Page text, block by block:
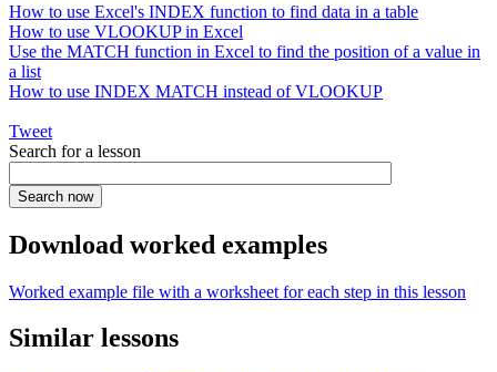
How to use Excel's INDEX function to find data in a table
How to use VLOOKUP in Excel
Use the MATCH function in Excel to find the position of a value in
a list
How to use INDEX MATCH instead of VLOOKUP
Tweet
Search for a lesson
Download worked examples
Worked example file with a worksheet for each step in this lesson
Similar lessons